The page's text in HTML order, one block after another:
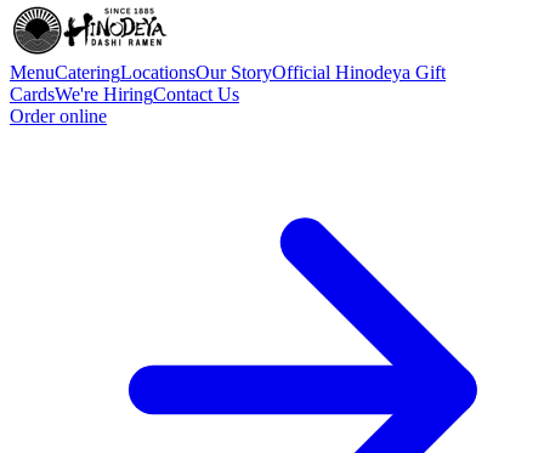
MenuCateringLocationsOur StoryOfficial Hinodeya Gift
CardsWe're HiringContact Us
Order online